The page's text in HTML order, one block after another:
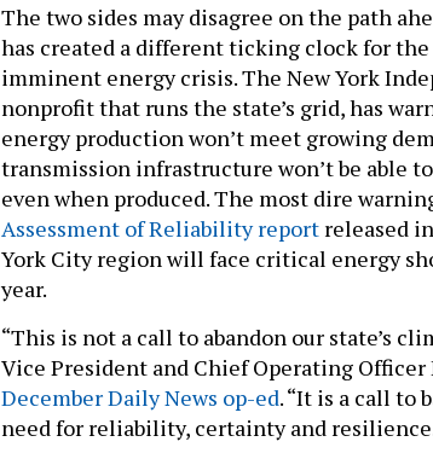
The two sides may disagree on the path
has created a different ticking clock for the
imminent energy crisis. The New York
nonprofit that runs the state’s grid, has
energy production won’t meet growing
transmission infrastructure won’t be able
even when produced. The most dire
Assessment of Reliability report released
York City region will face critical energy
year.
“This is not a call to abandon our state’s
Vice President and Chief Operating
December Daily News op-ed. “It is a call to
need for reliability, certainty and